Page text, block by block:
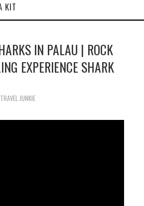
KIT
IN PALAU | ROCK
EXPERIENCE SHARK
JUNKIE